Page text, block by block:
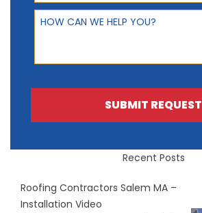
How can we help you?
SUBMIT REQUEST
Recent Posts
Roofing Contractors Salem MA –
Installation Video